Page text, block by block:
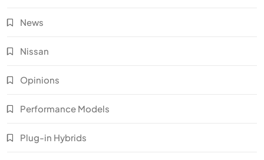
News
Nissan
Opinions
Performance Models
Plug-in Hybrids